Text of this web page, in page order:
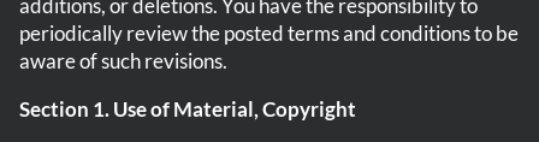
additions, or deletions. You have the responsibility to
periodically review the posted terms and conditions to be
aware of such revisions.
Section 1. Use of Material, Copyright